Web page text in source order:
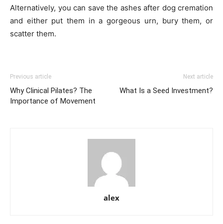
Alternatively, you can save the ashes after dog cremation
and either put them in a gorgeous urn, bury them, or
scatter them.
Previous article
Why Clinical Pilates? The
Importance of Movement
Next article
What Is a Seed Investment?
alex